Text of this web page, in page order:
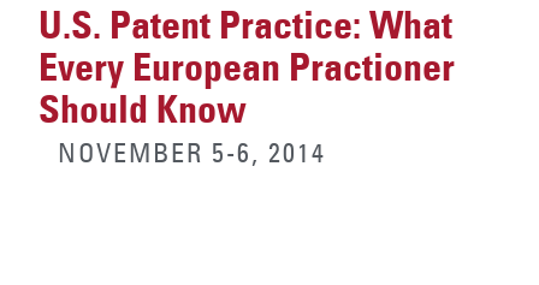
U.S. Patent Practice: What
Every European Practioner
Should Know
NOVEMBER 5-6, 2014